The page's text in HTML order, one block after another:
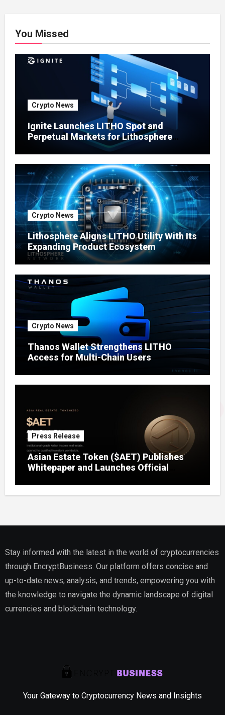
You Missed
Crypto News
Ignite Launches LITHO Spot and
Perpetual Markets for Lithosphere
Crypto News
Lithosphere Aligns LITHO Utility With Its
Expanding Product Ecosystem
Crypto News
Thanos Wallet Strengthens LITHO
Access for Multi-Chain Users
Press Release
Asian Estate Token ($AET) Publishes
Whitepaper and Launches Official
to Fractional Ownership of Asian Real
Stay informed with the latest in the world of cryptocurrencies
through EncryptBusiness. Our platform offers concise and
up-to-date news, analysis, and trends, empowering you with
the knowledge to navigate the dynamic landscape of digital
currencies and blockchain technology.
Your Gateway to Cryptocurrency News and Insights